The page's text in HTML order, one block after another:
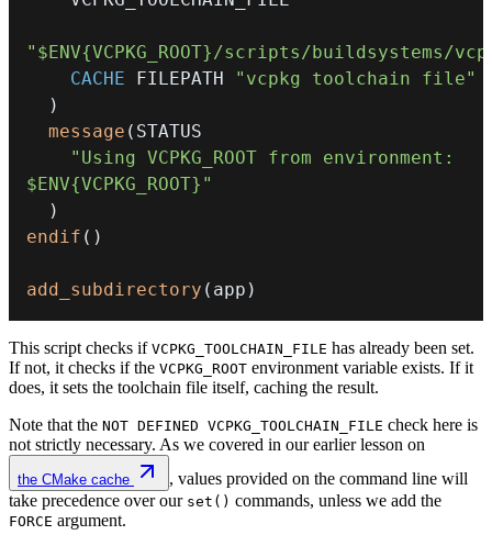
"$ENV{VCPKG_ROOT}/scripts/buildsystems/
CACHE FILEPATH
"vcpkg toolchain file"
)
message (
"Using VCPKG_ROOT from environment:
$ENV{VCPKG_ROOT}"
)
endif ( )
add_subdirectory ( app )
This script checks if VCPKG_TOOLCHAIN_FILE has already been set.
If not, it checks if the VCPKG_ROOT environment variable exists. If it
does, it sets the toolchain file itself, caching the result.
Note that the NOT DEFINED VCPKG_TOOLCHAIN_FILE check here is
not strictly necessary. As we covered in our earlier lesson on
the CMake cache
, values provided on the command line will
take precedence over our set() commands, unless we add the
FORCE argument.